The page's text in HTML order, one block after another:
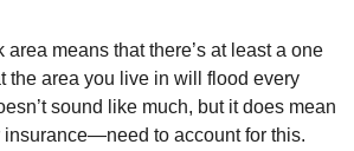
area means that there’s at least a one
the area you live in will flood every
sound like much, but it does mean
to account for this.